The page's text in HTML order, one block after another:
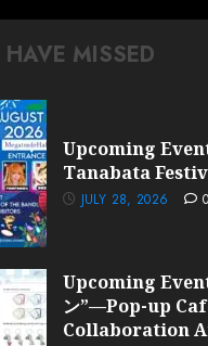
MISSED
Upcoming
Tanabata
JULY 28, 2026 0
Upcoming
ン”—Pop-up
Collaboration